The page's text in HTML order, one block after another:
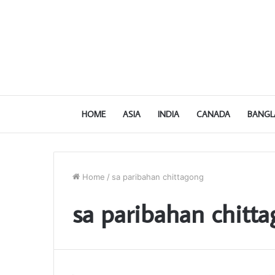
HOME ASIA INDIA CANADA
Home / sa paribahan chittagong
sa paribahan